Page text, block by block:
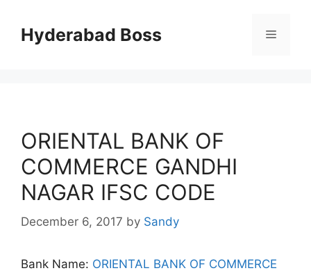
contentHyderabad Boss Menu
ORIENTAL BANK OF
COMMERCE GANDHI
NAGAR IFSC CODE
December 6, 2017 by Sandy
Bank Name: ORIENTAL BANK OF COMMERCE